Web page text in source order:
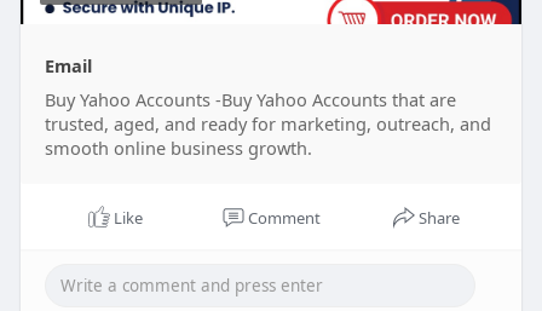
Email
Buy Yahoo Accounts -Buy Yahoo Accounts that are
trusted, aged, and ready for marketing, outreach, and
smooth online business growth.
Like Comment Share